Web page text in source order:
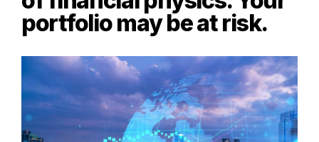
portfolio may be at risk.